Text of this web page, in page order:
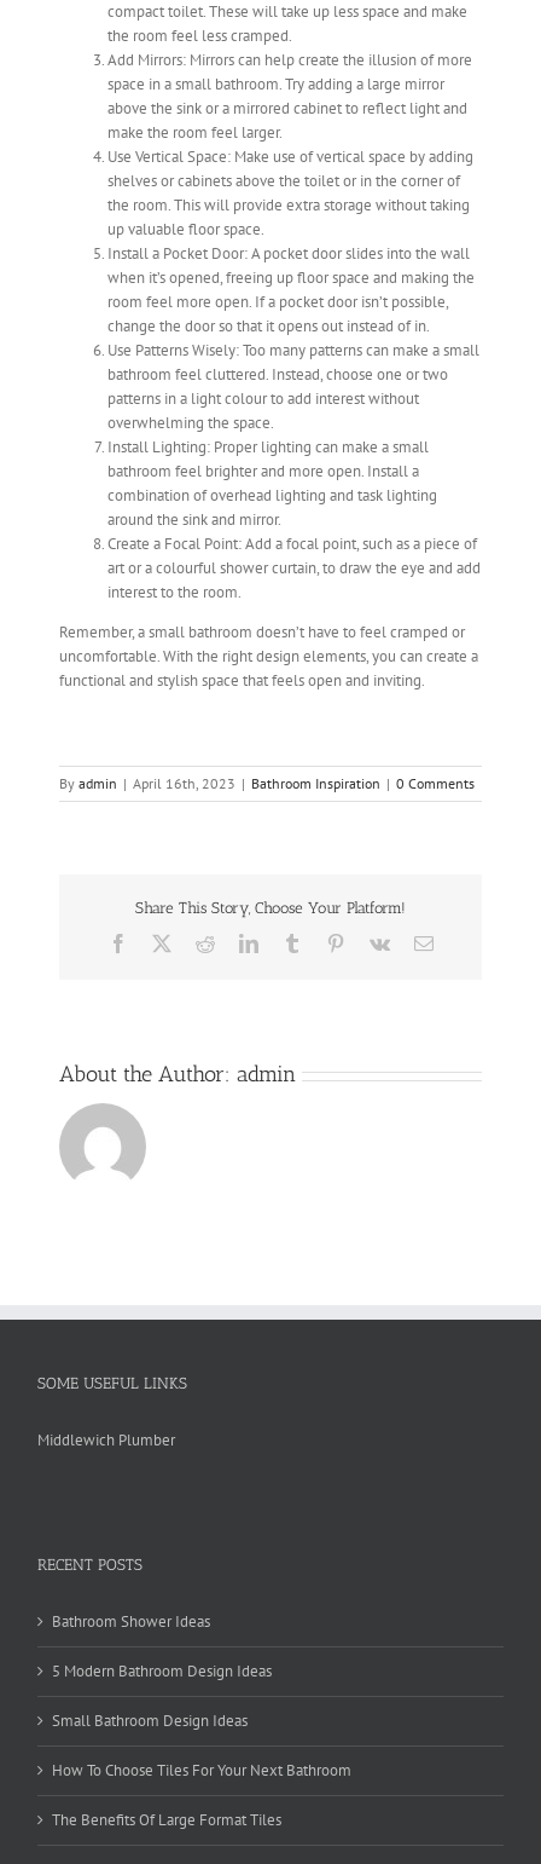
compact toilet. These will take up less space and make
the room feel less cramped.
Add Mirrors: Mirrors can help create the illusion of more
space in a small bathroom. Try adding a large mirror
above the sink or a mirrored cabinet to reflect light and
make the room feel larger.
Use Vertical Space: Make use of vertical space by adding
shelves or cabinets above the toilet or in the corner of
the room. This will provide extra storage without taking
up valuable floor space.
Install a Pocket Door: A pocket door slides into the wall
when it’s opened, freeing up floor space and making the
room feel more open. If a pocket door isn’t possible,
change the door so that it opens out instead of in.
Use Patterns Wisely: Too many patterns can make a small
bathroom feel cluttered. Instead, choose one or two
patterns in a light colour to add interest without
overwhelming the space.
Install Lighting: Proper lighting can make a small
bathroom feel brighter and more open. Install a
combination of overhead lighting and task lighting
around the sink and mirror.
Create a Focal Point: Add a focal point, such as a piece of
art or a colourful shower curtain, to draw the eye and add
interest to the room.
Remember, a small bathroom doesn’t have to feel cramped or
uncomfortable. With the right design elements, you can create a
functional and stylish space that feels open and inviting.
Byadmin | April 16th, 2023 | Bathroom Inspiration | 0 Comments
Share This Story, Choose Your Platform!
Facebook
TwitterRedditLinkedInTumblr Pinterest
Vk Email
About the Author:admin
SOME USEFUL LINKS
Middlewich Plumber
RECENT POSTS
Bathroom Shower Ideas
5 Modern Bathroom Design Ideas
Small Bathroom Design Ideas
How To Choose Tiles For Your Next Bathroom
The Benefits Of Large Format Tiles